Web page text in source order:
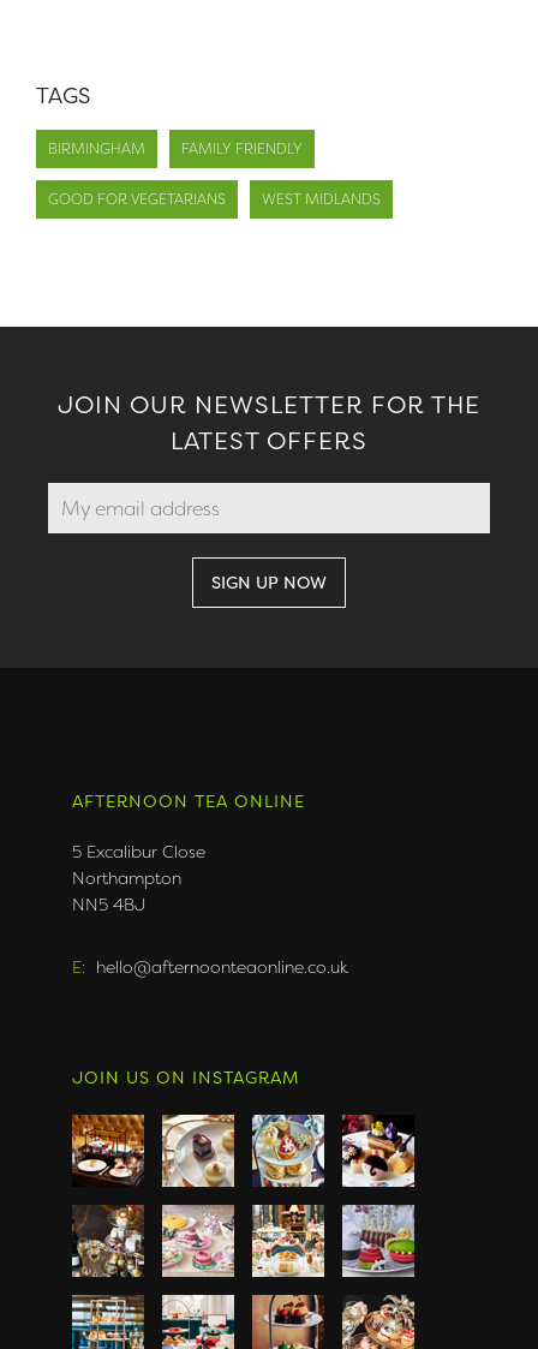
TAGS
BIRMINGHAM FAMILY FRIENDLY
GOOD FOR VEGETARIANS WEST MIDLANDS
JOIN OUR NEWSLETTER FOR THE
LATEST OFFERS
AFTERNOON TEA ONLINE
5 Excalibur Close
Northampton
NN5 4BJ
E: hello@afternoonteaonline.co.uk
JOIN US ON INSTAGRAM